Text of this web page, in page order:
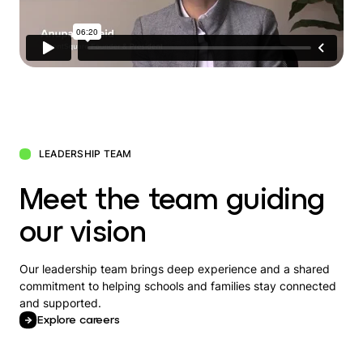
LEADERSHIP TEAM
Meet the team guiding
our vision
Our leadership team brings deep experience and a shared
commitment to helping schools and families stay connected
and supported.
Explore careers